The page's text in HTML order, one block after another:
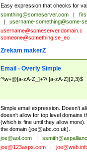
Easy expression that checks for
somthing@someserver.com
username-something@some-
username@someserver.domain.c
someone@something.se_eo
Zrekam makerZ
Email - Overly Simple
^\w+@[a-zA-Z_]+?\.[a-zA-Z]{2,3}$
Simple email expression. Doesn't
doesn't allow for top level domains
(which is fine until they allow
the domain (joe@abc.co.uk).
joe@aol.com
joe@123aspx.com